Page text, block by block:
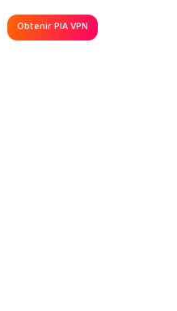
Obtenir PIA VPN